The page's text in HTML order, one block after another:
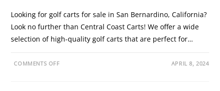
Looking for golf carts for sale in San Bernardino, California?
Look no further than Central Coast Carts! We offer a wide
selection of high-quality golf carts that are perfect for…
COMMENTS OFFO APRIL 8, 2024